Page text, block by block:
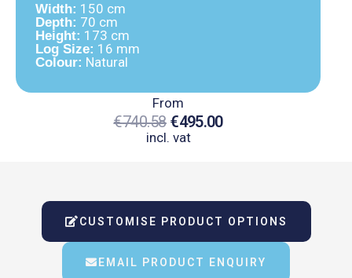
Width: 150 cm
Depth: 70 cm
Height: 173 cm
Log Size: 16 mm
Colour: Natural
From
€740.58
Original
Was:
€740.58.
€495.00
Is:
€495.00.
incl. vat
CUSTOMISE PRODUCT OPTIONS
EMAIL PRODUCT ENQUIRY